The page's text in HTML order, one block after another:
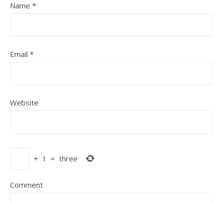
Name *
Email *
Website
+ 1 = three
Comment